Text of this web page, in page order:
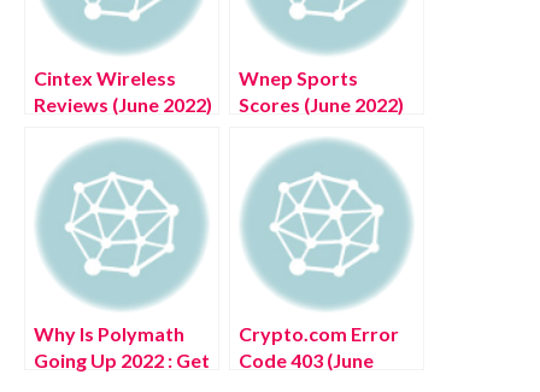
Cintex Wireless
Reviews (June 2022)
Wnep Sports
Scores (June 2022)
Details!
Why Is Polymath
Going Up 2022 : Get
Crypto.com Error
Code 403 (June